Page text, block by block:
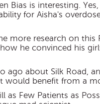
Bias is interesting.
for Aisha's
more research on
he convinced his
ago about Silk Road,
would benefit from a
as Few Patients as